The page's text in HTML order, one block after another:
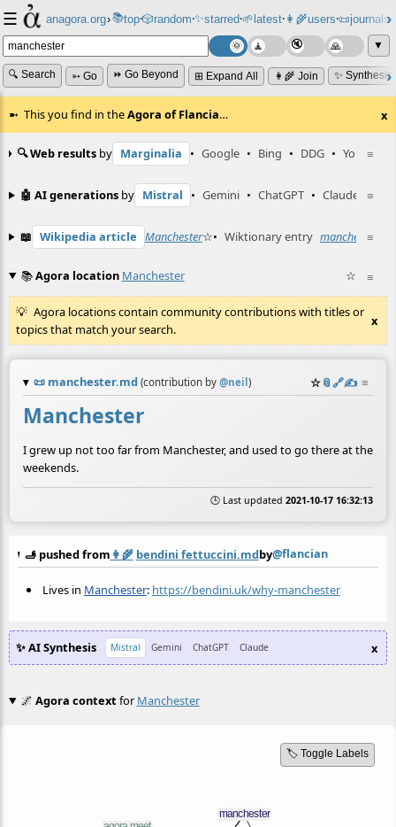
☰ anagora.org›📚top⸱🎲️random⸱✨starred⸱🌱latest⸱👩‍🌾users⸱📜journals⸱
▼
🔍 Search ➳ Go ⏩ Go Beyond ⊞ Expand All 👩‍🌾 Join ✨
This you find in theAgora of Flancia… x
≡
🔍 Web results by Marginalia • Google • Bing • DDG • YouTube
≡
🤖 AI generations by Mistral • Gemini • ChatGPT • Claude
≡
📖 Wikipedia article Manchester☆• Wiktionary entry manchester
≡
📚Agora location Manchester ☆
Agora locations contain community contributions with titles or
topics that match your search.
x
📜 manchester.md (contribution by @neil ) ☆📎️🔗✍️ ≡
Manchester
I grew up not too far from Manchester, and used to go there at the
weekends.
🕒 Last updated 2021-10-17 16:32:13
🫸 pushed from 👩‍🌾 bendini fettuccini.mdby@flancian
Lives in Manchester: https://bendini.uk/why-manchester
✨ AI Synthesis Mistral Gemini ChatGPT Claude x
🌌 Agora contextfor Manchester
🏷️ Toggle Labels